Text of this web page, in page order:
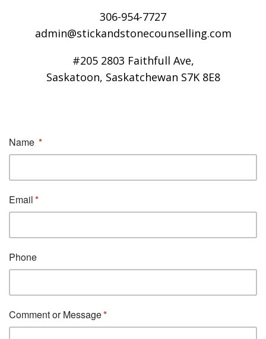
306-954-7727
admin@stickandstonecounselling.com
#205 2803 Faithfull Ave,
Saskatoon, Saskatchewan S7K 8E8